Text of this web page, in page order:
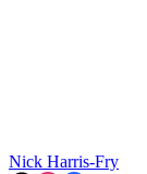
Nick Harris-Fry